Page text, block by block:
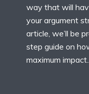
way that will
your argument
article, we’ll be
step guide on
maximum